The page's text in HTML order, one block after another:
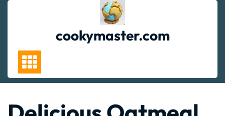
cookymaster.com